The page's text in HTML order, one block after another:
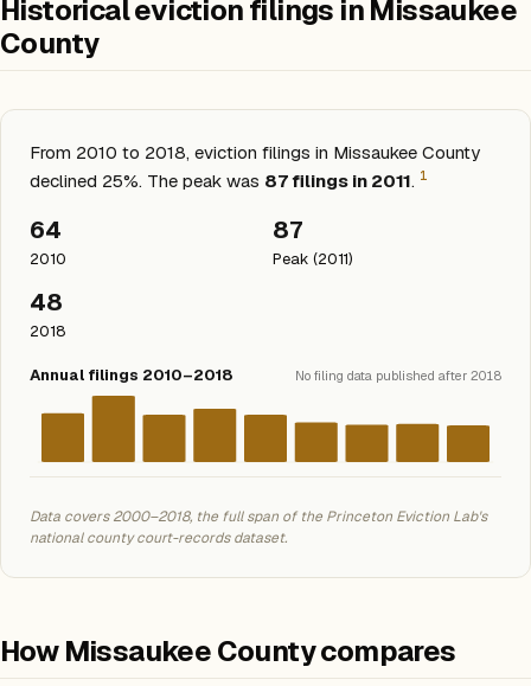
Historical eviction filings in Missaukee
County
From 2010 to 2018, eviction filings in Missaukee County
declined 25%. The peak was 87 filings in 2011. 1
64
2010
87
Peak (2011)
48
2018
Annual filings 2010–2018 No filing data published after 2018
Data covers 2000–2018, the full span of the Princeton Eviction Lab's
national county court-records dataset.
How Missaukee County compares